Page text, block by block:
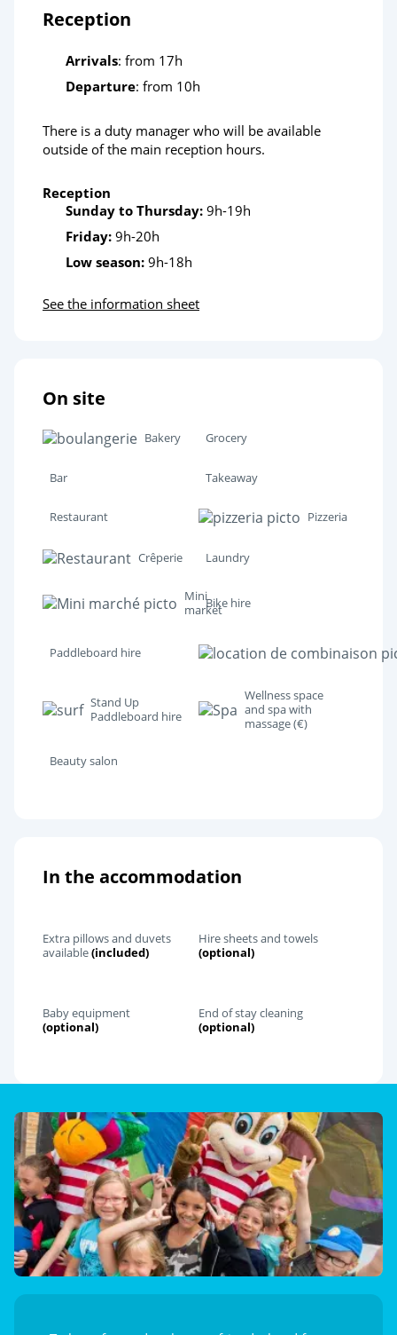
Reception
Arrivals: from 17h
Departure: from 10h
There is a duty manager who will be available
outside of the main reception hours.
Reception
Sunday to Thursday: 9h-19h
Friday: 9h-20h
Low season: 9h-18h
See the information sheet
On site
Bakery Grocery
Bar Takeaway
Restaurant Pizzeria
Crêperie Laundry
Mini
marketBike hire
Paddleboard hire
Stand Up
Paddleboard hire
Wellness space
and spa with
massage (€)
Beauty salon
In the accommodation
Extra pillows and duvets
available(included)
Hire sheets and towels
(optional)
Baby equipment
(optional)
End of stay cleaning
(optional)